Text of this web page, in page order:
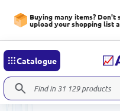
Buying many items? Don't
upload your shopping list
Catalogue